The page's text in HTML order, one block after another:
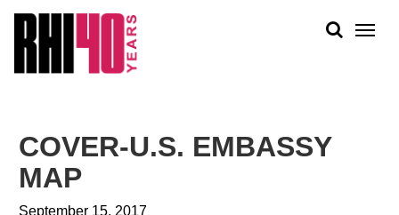
PEOPLE
WORK
COVER-U.S. EMBASSY
MAP
September 15, 2017
&